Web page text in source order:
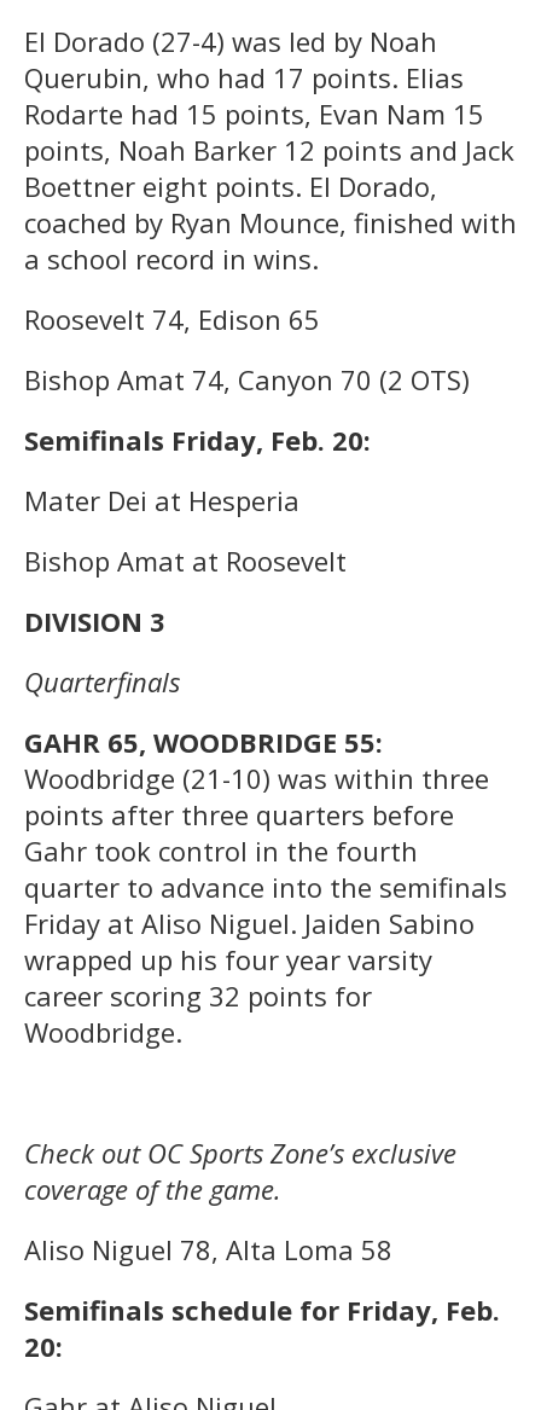
El Dorado (27-4) was led by Noah
Querubin, who had 17 points. Elias
Rodarte had 15 points, Evan Nam 15
points, Noah Barker 12 points and Jack
Boettner eight points. El Dorado,
coached by Ryan Mounce, finished with
a school record in wins.
Roosevelt 74, Edison 65
Bishop Amat 74, Canyon 70 (2 OTS)
Semifinals Friday, Feb. 20:
Mater Dei at Hesperia
Bishop Amat at Roosevelt
DIVISION 3
Quarterfinals
GAHR 65, WOODBRIDGE 55:
Woodbridge (21-10) was within three
points after three quarters before
Gahr took control in the fourth
quarter to advance into the semifinals
Friday at Aliso Niguel. Jaiden Sabino
wrapped up his four year varsity
career scoring 32 points for
Woodbridge.
Check out OC Sports Zone’s exclusive
coverage of the game.
Aliso Niguel 78, Alta Loma 58
Semifinals schedule for Friday, Feb.
20: